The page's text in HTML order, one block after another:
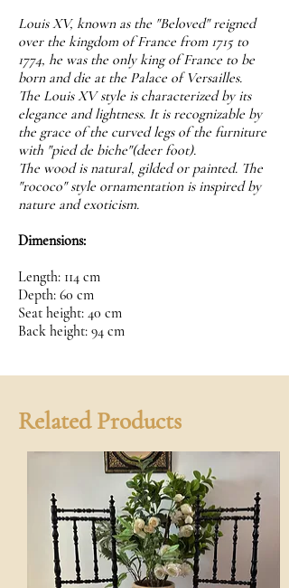
Louis XV, known as the "Beloved" reigned
over the kingdom of France from 1715 to
1774, he was the only king of France to be
born and die at the Palace of Versailles.
The Louis XV style is characterized by its
elegance and lightness. It is recognizable by
the grace of the curved legs of the furniture
with "pied de biche"(deer foot).
The wood is natural, gilded or painted. The
"rococo" style ornamentation is inspired by
nature and exoticism.
Dimensions:
Length: 114 cm
Depth: 60 cm
Seat height: 40 cm
Back height: 94 cm
Related Products